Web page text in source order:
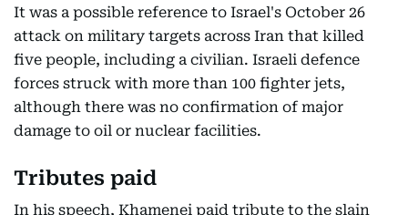
It was a possible reference to Israel's October 26
attack on military targets across Iran that killed
five people, including a civilian. Israeli defence
forces struck with more than 100 fighter jets,
although there was no confirmation of major
damage to oil or nuclear facilities.
Tributes paid
In his speech, Khamenei paid tribute to the slain